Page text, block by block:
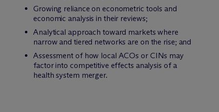
Growing reliance on econometric tools and
economic analysis in their reviews;
Analytical approach toward markets where
narrow and tiered networks are on the rise; and
Assessment of how local ACOs or CINs may
factor into competitive effects analysis of a
health system merger.